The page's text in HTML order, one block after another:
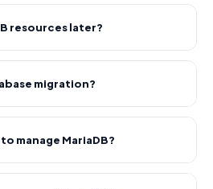
resources later?
migration?
manage MariaDB?